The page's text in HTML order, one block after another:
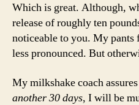
Which is great. Although,
release of roughly ten
noticeable to you. My pants
less pronounced. But
My milkshake coach
another 30 days, I will be